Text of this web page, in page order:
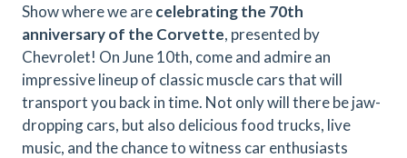
Show where we arecelebrating the 70th
anniversary of the Corvette, presented by
Chevrolet! On June 10th, come and admire an
impressive lineup of classic muscle cars that will
transport you back in time. Not only will there be jaw-
dropping cars, but also delicious food trucks, live
music, and the chance to witness car enthusiasts